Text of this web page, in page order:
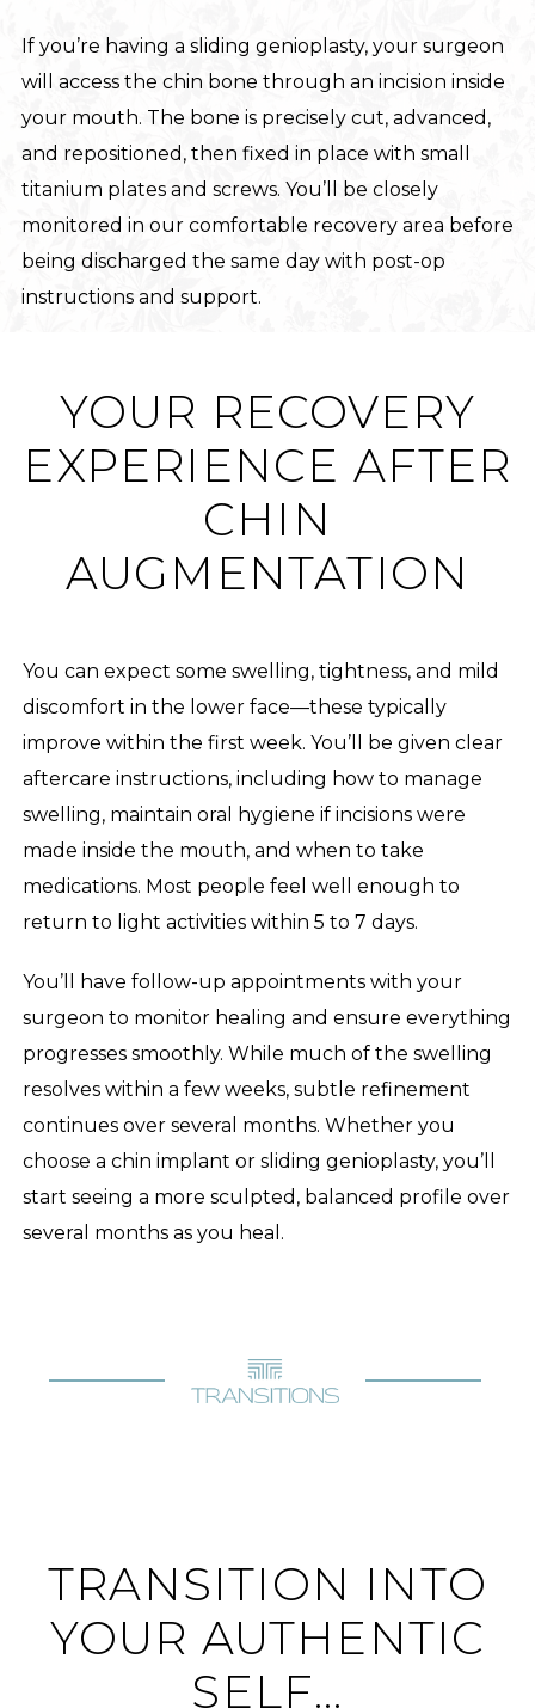
If you’re having a sliding genioplasty, your surgeon
will access the chin bone through an incision inside
your mouth. The bone is precisely cut, advanced,
and repositioned, then fixed in place with small
titanium plates and screws. You’ll be closely
monitored in our comfortable recovery area before
being discharged the same day with post-op
instructions and support.
YOUR RECOVERY
EXPERIENCE AFTER
CHIN
AUGMENTATION
You can expect some swelling, tightness, and mild
discomfort in the lower face—these typically
improve within the first week. You’ll be given clear
aftercare instructions, including how to manage
swelling, maintain oral hygiene if incisions were
made inside the mouth, and when to take
medications. Most people feel well enough to
return to light activities within 5 to 7 days.
You’ll have follow-up appointments with your
surgeon to monitor healing and ensure everything
progresses smoothly. While much of the swelling
resolves within a few weeks, subtle refinement
continues over several months. Whether you
choose a chin implant or sliding genioplasty, you’ll
start seeing a more sculpted, balanced profile over
several months as you heal.
TRANSITION INTO
YOUR AUTHENTIC
SELF…